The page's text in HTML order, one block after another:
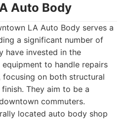
Auto Body
LA Auto Body serves a
a significant number of
have invested in the
to handle repairs
focusing on both structural
They aim to be a
commuters.
located auto body shop